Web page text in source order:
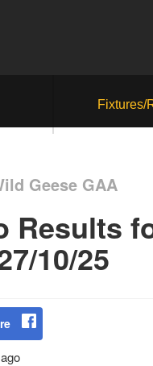
Fixtures/
Geese GAA
Results
10/25